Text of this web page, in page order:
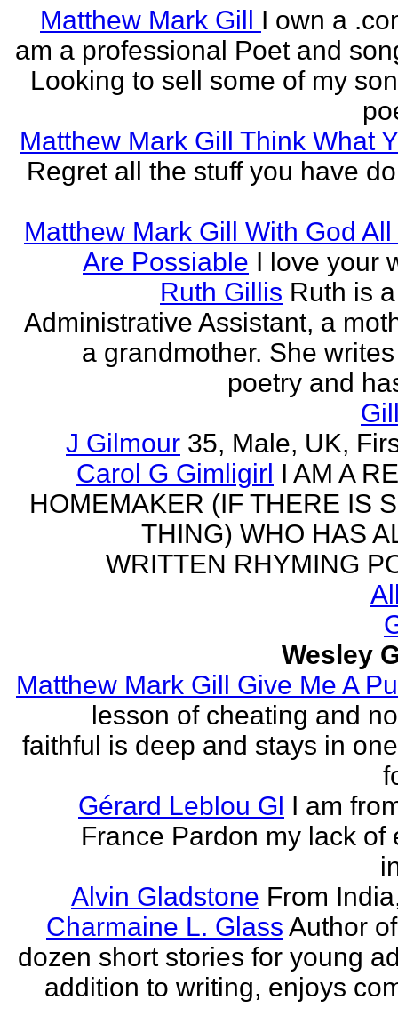
Matthew Mark Gill I own a
am a professional Poet and
Looking to sell some of my
Matthew Mark Gill Think What
Regret all the stuff you have
Matthew Mark Gill With God
Are Possiable I love your
Ruth Gillis Ruth is
Administrative Assistant, a
a grandmother. She
poetry and
J Gilmour 35, Male, UK,
Carol G Gimligirl I AM A
HOMEMAKER (IF THERE IS
THING) WHO HAS
WRITTEN RHYMING
Wesley
Matthew Mark Gill Give Me A
lesson of cheating and
faithful is deep and stays in
Gérard Leblou Gl I am
France Pardon my lack of
Alvin Gladstone From
Charmaine L. Glass Author
dozen short stories for young
addition to writing, enjoys